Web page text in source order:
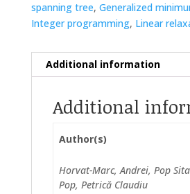
spanning tree, Generalized
Integer programming, Linear
Additional information
Additional
Author(s)
Horvat-Marc, Andrei, Pop
Pop, Petrică Claudiu